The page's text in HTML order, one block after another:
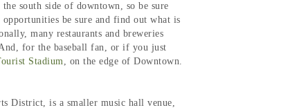
south side of downtown, so be sure
be sure and find out what is
many restaurants and breweries
for the baseball fan, or if you just
Stadium, on the edge of Downtown.
District, is a smaller music hall venue,